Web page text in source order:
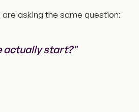
asking the same question:
actually start?"